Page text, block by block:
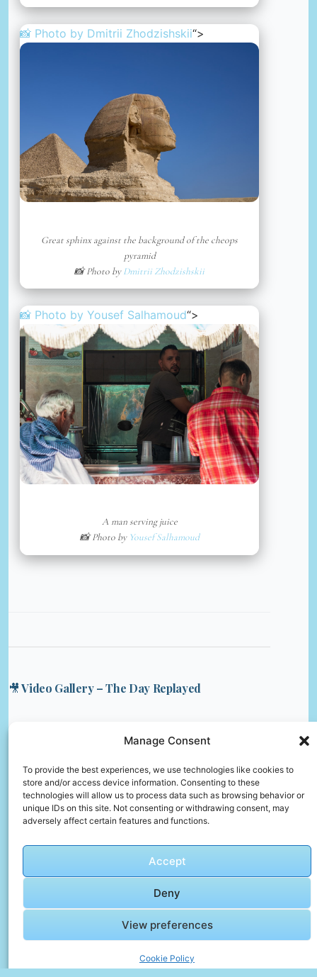
Manage Consent
To provide the best experiences, we use technologies like cookies to
store and/or access device information. Consenting to these
technologies will allow us to process data such as browsing behavior or
unique IDs on this site. Not consenting or withdrawing consent, may
adversely affect certain features and functions.
Accept
Deny
View preferences
Cookie Policy
📸 Photo by Dmitrii Zhodzishskii“>
Great sphinx against the background of the cheops
pyramid
📸 Photo byDmitrii Zhodzishskii
📸 Photo by Yousef Salhamoud“>
A man serving juice
📸 Photo by Yousef Salhamoud
🎥 Video Gallery – The Day Replayed
🎞️ SOLO
PAKISTANI
IN EGYPT
– Streets
Oldest